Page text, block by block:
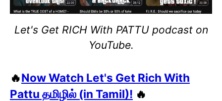
Let's Get RICH With PATTU podcast on
YouTube.
🔥Now Watch Let's Get Rich With
Pattu தமிழில் (in Tamil)! 🔥